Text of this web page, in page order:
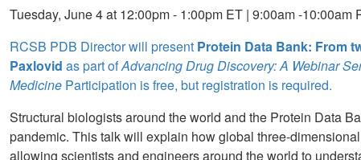
Tuesday, June 4 at 12:00pm - 1:00pm ET | 9:00am -10:00am
RCSB PDB Director will present Protein Data Bank: From
Paxlovid as part ofAdvancing Drug Discovery: A Webinar
Medicine Participation is free, but registration is required.
Structural biologists around the world and the Protein Data
pandemic. This talk will explain how global three-
allowing scientists and engineers around the world to